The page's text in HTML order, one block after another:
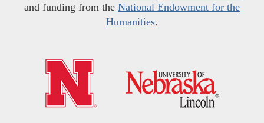
and funding from the National Endowment for the
Humanities.